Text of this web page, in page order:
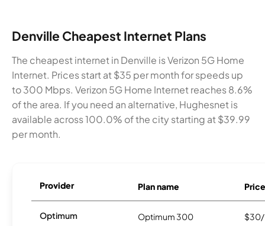
Denville Cheapest Internet Plans
The cheapest internet in Denville is Verizon 5G Home
Internet. Prices start at $35 per month for speeds up
to 300 Mbps. Verizon 5G Home Internet reaches 8.6%
of the area. If you need an alternative, Hughesnet is
available across 100.0% of the city starting at $39.99
per month.
Provider Plan name Price
Optimum Optimum 300